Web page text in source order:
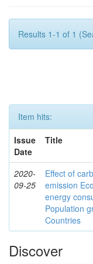
Results 1-1 of 1
Item hits:
Issue
Date
Title
2020-
09-25
Effect of
emission
energy
Population
Countries
Discover